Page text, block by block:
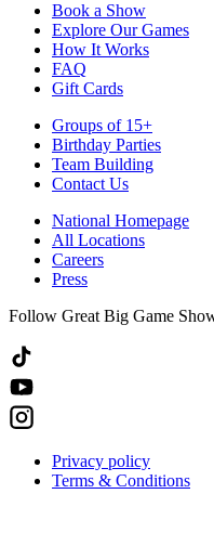
Book a Show
Explore Our Games
How It Works
FAQ
Gift Cards
Groups of 15+
Birthday Parties
Team Building
Contact Us
National Homepage
All Locations
Careers
Press
Follow Great Big Game
Privacy policy
Terms & Conditions